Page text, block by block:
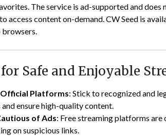
The service is ad-supported and
access content on-demand.CW Seed is
browsers.
Safe and Enjoyable
Official Platforms:Stick to recognized and
and ensure high-quality content.
of Ads: Free streaming platforms
on suspicious links.